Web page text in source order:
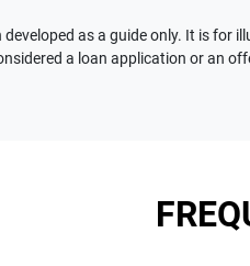
developed as a guide only. It is for
a loan application or an